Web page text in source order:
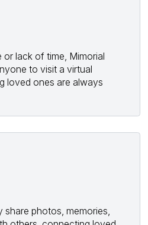
lack of time, Mimorial
to visit a virtual
loved ones are always
share photos, memories,